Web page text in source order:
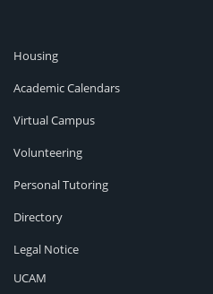
Housing
Academic Calendars
Virtual Campus
Volunteering
Personal Tutoring
Directory
Legal Notice
UCAM